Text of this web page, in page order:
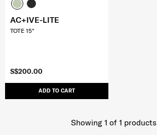
S$200.00
ADD TO CART
AC+IVE-LITE
TOTE 15"
Showing 1 of 1 products